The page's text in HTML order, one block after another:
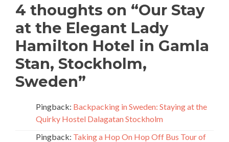
4 thoughts on “Our Stay
at the Elegant Lady
Hamilton Hotel in Gamla
Stan, Stockholm,
Sweden”
Pingback: Backpacking in Sweden: Staying at the
Quirky Hostel Dalagatan Stockholm
Pingback: Taking a Hop On Hop Off Bus Tour of